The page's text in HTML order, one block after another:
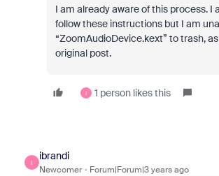
I am already aware of this process. I
follow these instructions but I am
“ZoomAudioDevice.kext” to trash,
original post.
I 1 person likes this
I
ibrandi
Newcomer Forum|Forum|3 years ago